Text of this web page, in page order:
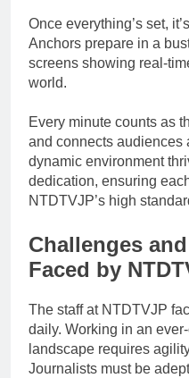
Once everything’s set,
Anchors prepare in a
screens showing real-
world.
Every minute counts as
and connects audiences
dynamic environment
dedication, ensuring
NTDTVJP’s high
Challenges
Faced by
The staff at NTDTVJP
daily. Working in an
landscape requires
Journalists must be